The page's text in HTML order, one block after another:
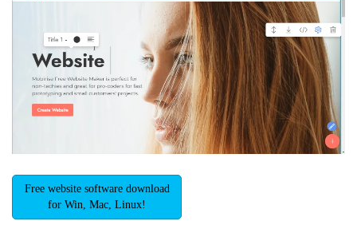
Free website software download
for Win, Mac, Linux!